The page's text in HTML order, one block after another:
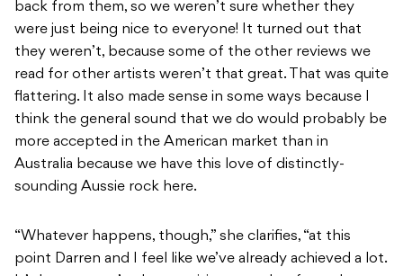
back from them, so we weren’t sure whether they
were just being nice to everyone! It turned out that
they weren’t, because some of the other reviews we
read for other artists weren’t that great. That was quite
flattering. It also made sense in some ways because I
think the general sound that we do would probably be
more accepted in the American market than in
Australia because we have this love of distinctly-
sounding Aussie rock here.
“Whatever happens, though,” she clarifies, “at this
point Darren and I feel like we’ve already achieved a lot.